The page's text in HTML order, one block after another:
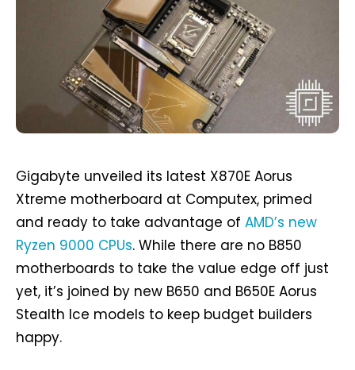
Gigabyte unveiled its latest X870E Aorus
Xtreme motherboard at Computex, primed
and ready to take advantage of AMD’s new
Ryzen 9000 CPUs. While there are no B850
motherboards to take the value edge off just
yet, it’s joined by new B650 and B650E Aorus
Stealth Ice models to keep budget builders
happy.